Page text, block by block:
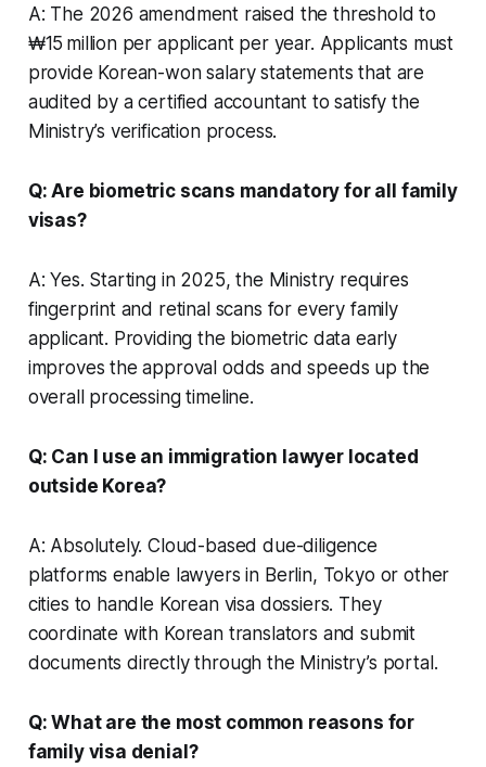
A: The 2026 amendment raised the threshold to
₩15 million per applicant per year. Applicants must
provide Korean-won salary statements that are
audited by a certified accountant to satisfy the
Ministry’s verification process.
Q: Are biometric scans mandatory for all family
visas?
A: Yes. Starting in 2025, the Ministry requires
fingerprint and retinal scans for every family
applicant. Providing the biometric data early
improves the approval odds and speeds up the
overall processing timeline.
Q: Can I use an immigration lawyer located
outside Korea?
A: Absolutely. Cloud-based due-diligence
platforms enable lawyers in Berlin, Tokyo or other
cities to handle Korean visa dossiers. They
coordinate with Korean translators and submit
documents directly through the Ministry’s portal.
Q: What are the most common reasons for
family visa denial?